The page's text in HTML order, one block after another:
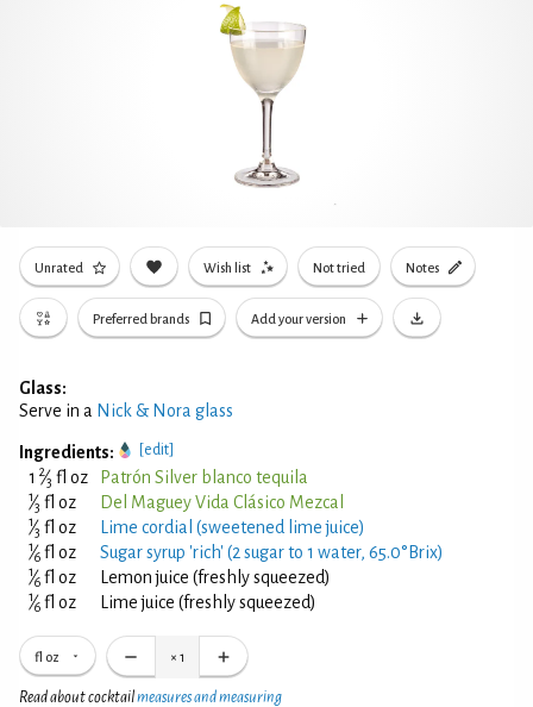
Unrated Wish list Not tried Notes
Preferred brands Add your version
Glass:
Serve in a Nick & Nora glass
Ingredients: [edit]
1 2⁄3 fl oz Patrón Silver blanco tequila
1⁄3 fl oz Del Maguey Vida Clásico Mezcal
1⁄3 fl oz Lime cordial (sweetened lime juice)
1⁄6 fl oz Sugar syrup 'rich' (2 sugar to 1 water, 65.0°Brix)
1⁄6 fl oz Lemon juice (freshly squeezed)
1⁄6 fl oz Lime juice (freshly squeezed)
fl oz × 1
Read about cocktailmeasures and measuring